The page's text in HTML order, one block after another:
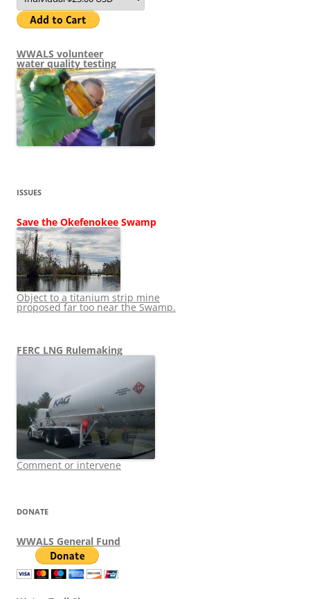
WWALS volunteer
water quality testing
ISSUES
Save the Okefenokee Swamp
Object to a titanium strip mine
proposed far too near the Swamp.
FERC LNG Rulemaking
Comment or intervene
DONATE
WWALS General Fund